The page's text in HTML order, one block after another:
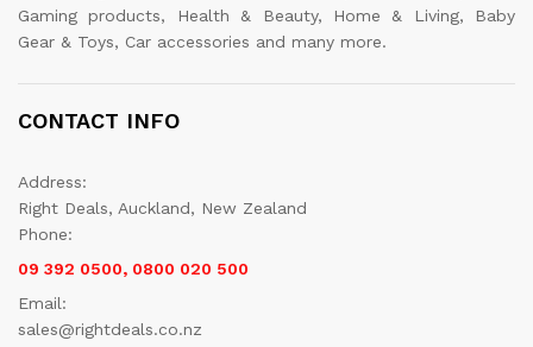
Gaming products, Health & Beauty, Home & Living, Baby
Gear & Toys, Car accessories and many more.
CONTACT INFO
Address:
Right Deals, Auckland, New Zealand
Phone:
09 392 0500, 0800 020 500
Email:
sales@rightdeals.co.nz